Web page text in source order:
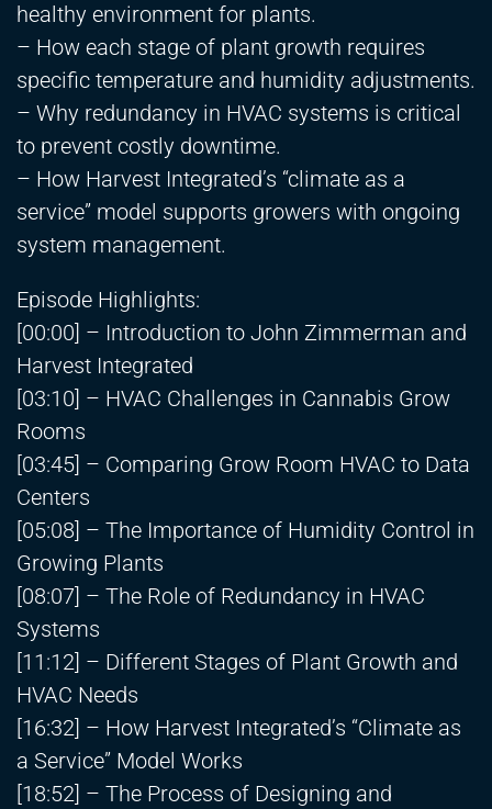
healthy environment for plants.
– How each stage of plant growth requires
specific temperature and humidity adjustments.
– Why redundancy in HVAC systems is critical
to prevent costly downtime.
– How Harvest Integrated’s “climate as a
service” model supports growers with ongoing
system management.
Episode Highlights:
[00:00] – Introduction to John Zimmerman and
Harvest Integrated
[03:10] – HVAC Challenges in Cannabis Grow
Rooms
[03:45] – Comparing Grow Room HVAC to Data
Centers
[05:08] – The Importance of Humidity Control in
Growing Plants
[08:07] – The Role of Redundancy in HVAC
Systems
[11:12] – Different Stages of Plant Growth and
HVAC Needs
[16:32] – How Harvest Integrated’s “Climate as
a Service” Model Works
[18:52] – The Process of Designing and